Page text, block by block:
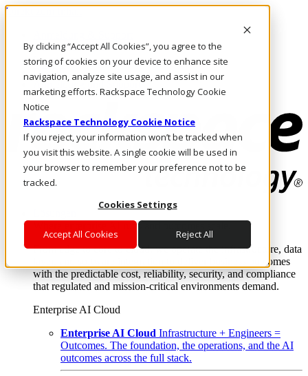
By clicking “Accept All Cookies”, you agree to the
storing of cookies on your device to enhance site
navigation, analyze site usage, and assist in our
marketing efforts. Rackspace Technology Cookie
Notice
Rackspace Technology Cookie Notice
If you reject, your information won’t be tracked when
you visit this website. A single cookie will be used in
your browser to remember your preference not to be
tracked.
Cookies Settings
Accept All Cookies Reject All
Direkt zum Inhalt
Rufen Sie uns an
Investoren
DE/DE
Anmeldung und Support
Where enterprise AI runs and outcomes scale.
From edge to core to cloud, we operate the infrastructure, data
layer, and software integration to deliver business outcomes
with the predictable cost, reliability, security, and compliance
that regulated and mission-critical environments demand.
Enterprise AI Cloud
Enterprise AI Cloud Infrastructure + Engineers =
Outcomes. The foundation, the operations, and the AI
outcomes across the full stack.